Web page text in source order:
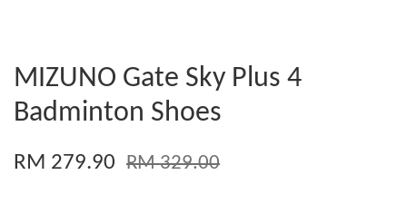
MIZUNO Gate Sky Plus 4
Badminton Shoes
RM 279.90 RM 329.00